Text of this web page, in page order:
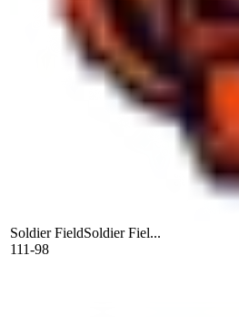
Soldier FieldSoldier Fiel...
111-98